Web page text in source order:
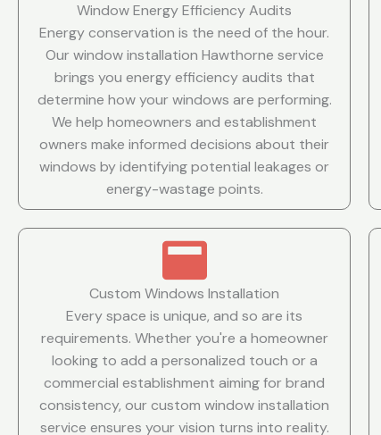
Window Energy Efficiency Audits
Energy conservation is the need of the hour.
Our window installation Hawthorne service
brings you energy efficiency audits that
determine how your windows are performing.
We help homeowners and establishment
owners make informed decisions about their
windows by identifying potential leakages or
energy-wastage points.
Custom Windows Installation
Every space is unique, and so are its
requirements. Whether you're a homeowner
looking to add a personalized touch or a
commercial establishment aiming for brand
consistency, our custom window installation
service ensures your vision turns into reality.